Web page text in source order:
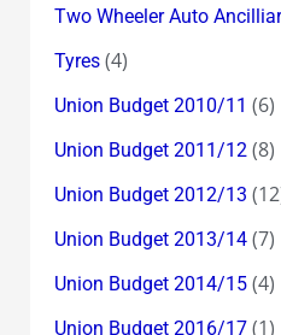
Two Wheeler Auto
Tyres(4)
Union Budget 2010/11 (6)
Union Budget 2011/12(8)
Union Budget 2012/13
Union Budget 2013/14(7)
Union Budget 2014/15(4)
Union Budget 2016/17(1)